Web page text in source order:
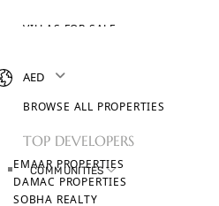
VILLAS FOR SALE
BROWSE ALL PROPERTIES
TOP DEVELOPERS
EMAAR PROPERTIES
DAMAC PROPERTIES
SOBHA REALTY
COMMUNITIES
AED